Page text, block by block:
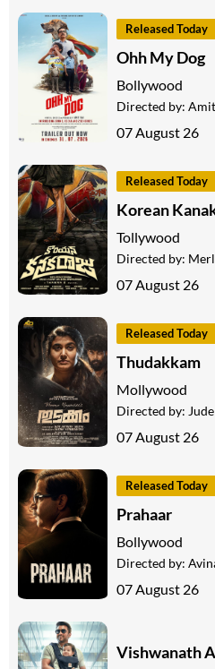
Released Today
Ohh My Dog
Bollywood
Directed by:
07 August 26
Released Today
Korean
Tollywood
Directed by:
07 August 26
Released Today
Thudakkam
Mollywood
Directed by:
07 August 26
Released Today
Prahaar
Bollywood
Directed by:
07 August 26
Vishwanath